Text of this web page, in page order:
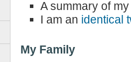
A summary of
I am an identical
My Family